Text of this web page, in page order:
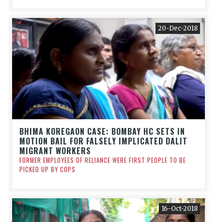
20-Dec-2018
BHIMA KOREGAON CASE: BOMBAY HC SETS IN
MOTION BAIL FOR FALSELY IMPLICATED DALIT
MIGRANT WORKERS
FORMER EMPLOYEES OF RELIANCE WERE FIRST PEOPLE TO BE
PICKED UP BY COPS
16-Oct-2018